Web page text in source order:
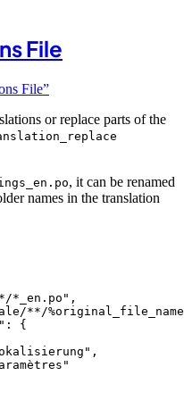
File
File”
or replace parts of the
, it can be renamed
names in the translation
*_en.po" ,
**/
" : {
" ,
"